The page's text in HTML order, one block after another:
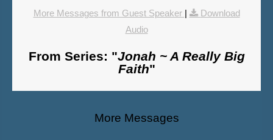
More Messages from Guest Speaker |
Download
Audio
From Series: "Jonah ~ A Really Big
Faith"
More Messages